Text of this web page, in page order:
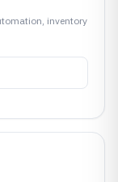
inventory